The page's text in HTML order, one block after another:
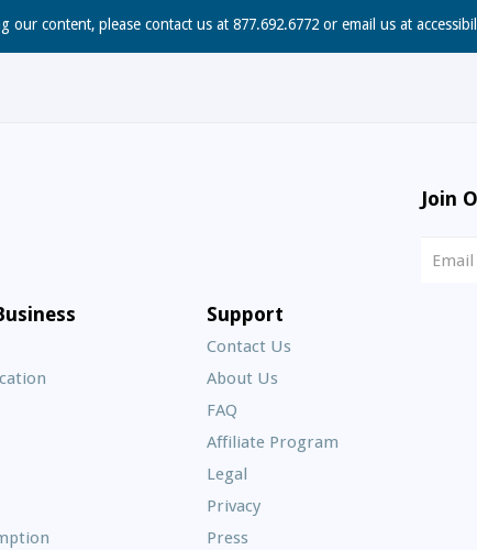
content, please contact us at 877.692.6772 or email us at
Join
Support
Contact Us
About Us
FAQ
Asked
Questions
Affiliate Program
Legal
Privacy
Press